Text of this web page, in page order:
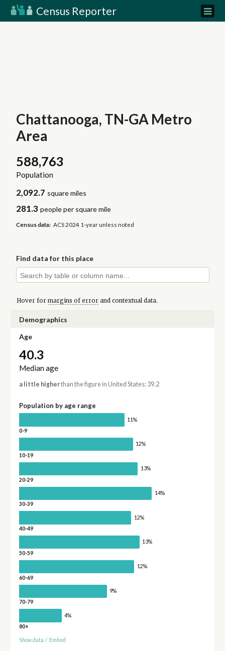
Census Reporter
Chattanooga, TN-GA Metro
Area
588,763
Population
2,092.7 square miles
281.3 people per square mile
Census data: ACS 2024 1-year unless noted
Find data for this place
Hover for margins of errorand contextual data.
Demographics
Age
40.3
Median age
a little higherthan the figure in United States: 39.2
Population by age range
11%
0-9
12%
10-19
13%
20-29
14%
30-39
12%
40-49
13%
50-59
12%
60-69
9%
70-79
4%
80+
Show data / Embed